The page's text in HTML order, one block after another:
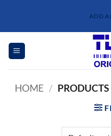
content
ADD
HOME /